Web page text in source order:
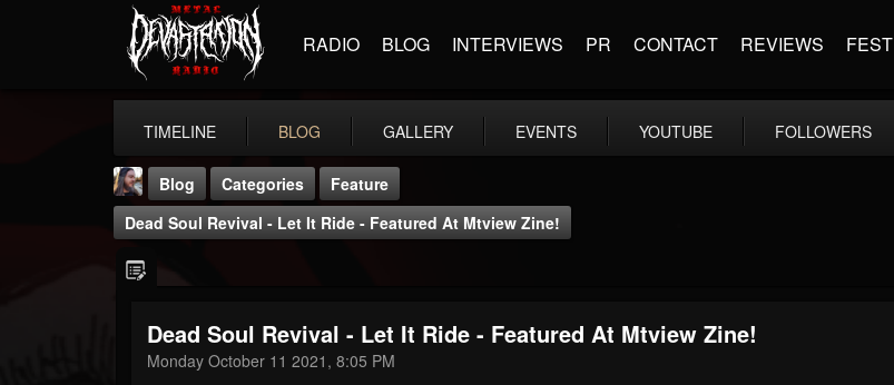
RADIO BLOG INTERVIEWS PR CONTACT REVIEWS FEST
TIMELINE BLOG GALLERY EVENTS YOUTUBE FOLLOWERS
THE BEAST
Blog Categories
Feature
Dead Soul Revival - Let It Ride - Featured At Mtview Zine!
Dead Soul Revival - Let It Ride - Featured At Mtview Zine!
Monday October 11 2021, 8:05 PM